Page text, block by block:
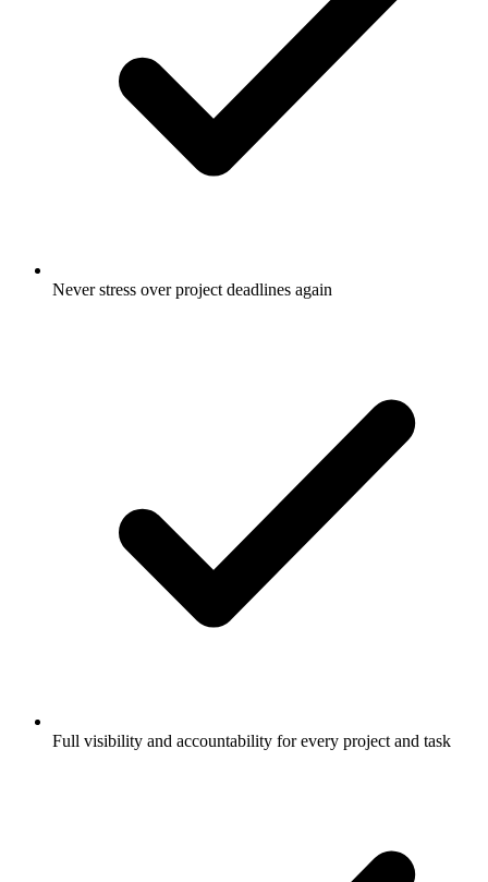
Never stress over project deadlines again
Full visibility and accountability for every project and task